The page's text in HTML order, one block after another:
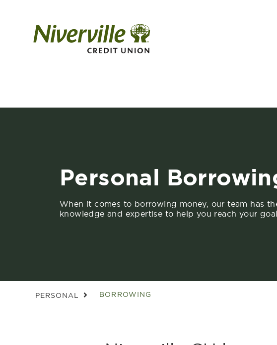
Personal
When it comes to borrowing money, our team has
knowledge and expertise to help you reach your
PERSONAL BORROWING